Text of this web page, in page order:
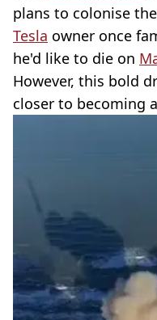
plans to colonise
Tesla owner once
he'd like to die on
However, this bold
closer to becoming